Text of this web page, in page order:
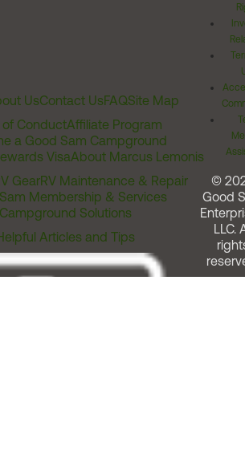
UsContact UsFAQSite Map
of ConductAffiliate Program
a Good Sam Campground
VisaAbout Marcus Lemonis
GearRV Maintenance & Repair
Membership & Services
Campground Solutions
Articles and Tips
©
Good
LLC.